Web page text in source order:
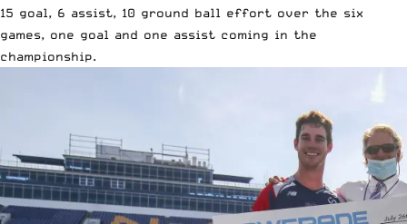
15 goal, 6 assist, 10 ground ball effort over the six
games, one goal and one assist coming in the
championship.